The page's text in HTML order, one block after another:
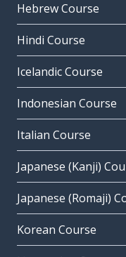
Hebrew Course
Hindi Course
Icelandic Course
Indonesian Course
Italian Course
Japanese (Kanji)
Japanese (Romaji)
Korean Course